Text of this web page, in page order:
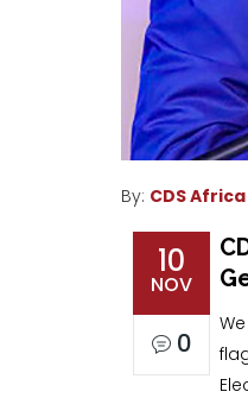
By: CDS Africa
10
NOV
0